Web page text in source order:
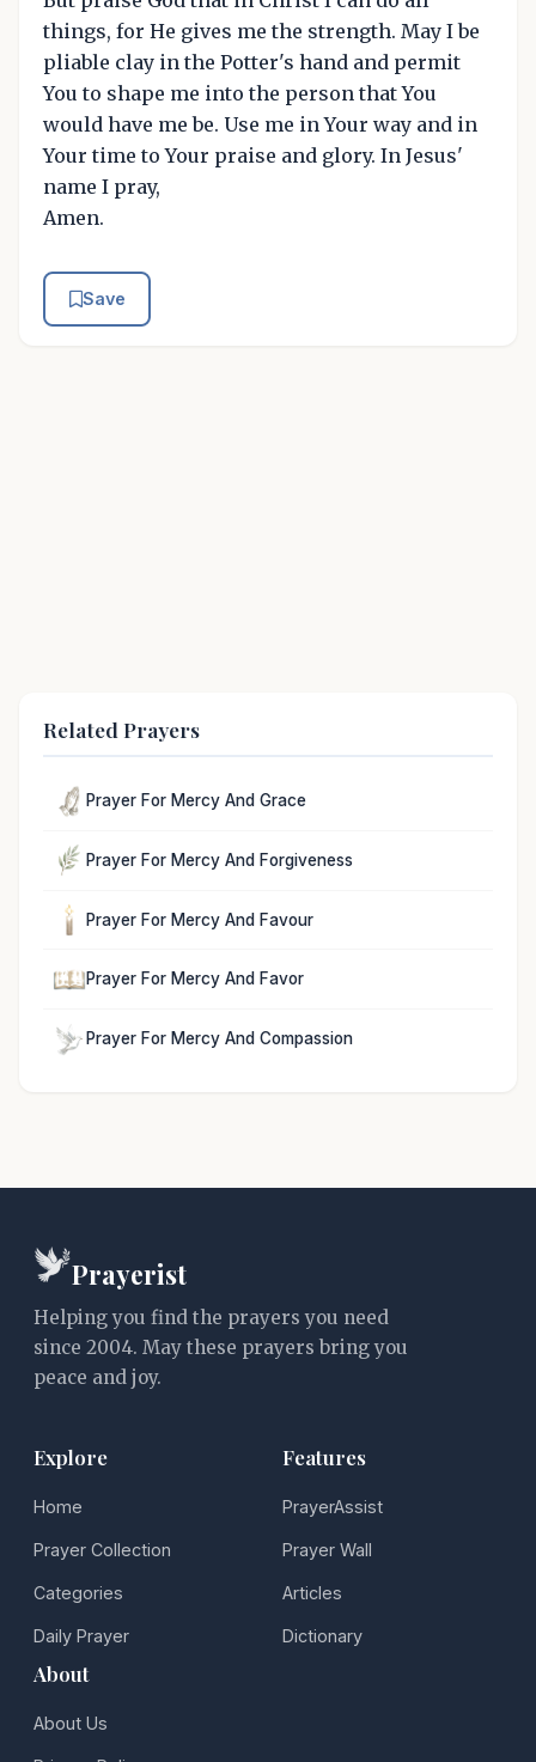
things, for He gives me the strength. May I be
pliable clay in the Potter's hand and permit
You to shape me into the person that You
would have me be. Use me in Your way and in
Your time to Your praise and glory. In Jesus'
name I pray,
Amen.
Save
Related Prayers
Prayer For Mercy And Grace
Prayer For Mercy And Forgiveness
Prayer For Mercy And Favour
Prayer For Mercy And Favor
Prayer For Mercy And Compassion
Prayerist
Helping you find the prayers you need
since 2004. May these prayers bring you
peace and joy.
Explore
Home
Prayer Collection
Categories
Daily Prayer
Features
PrayerAssist
Prayer Wall
Articles
Dictionary
About
About Us